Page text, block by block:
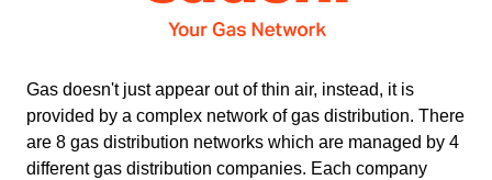
Gas doesn't just appear out of thin air, instead, it is
provided by a complex network of gas distribution. There
are 8 gas distribution networks which are managed by 4
different gas distribution companies. Each company